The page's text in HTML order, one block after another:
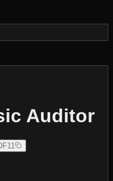
Auditor